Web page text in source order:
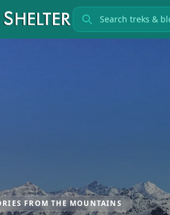
Search treks
FROM THE MOUNTAINS